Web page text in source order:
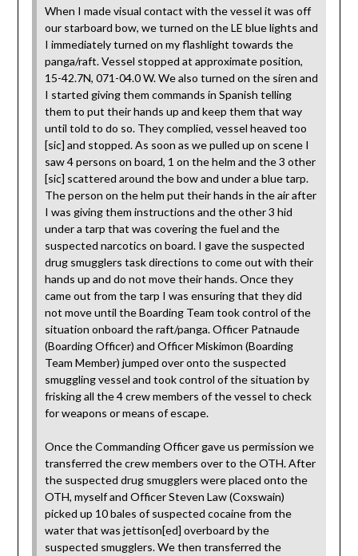
When I made visual contact with the vessel it was off
our starboard bow, we turned on the LE blue lights and
I immediately turned on my flashlight towards the
panga/raft. Vessel stopped at approximate position,
15-42.7N, 071-04.0 W. We also turned on the siren and
I started giving them commands in Spanish telling
them to put their hands up and keep them that way
until told to do so. They complied, vessel heaved too
[sic] and stopped. As soon as we pulled up on scene I
saw 4 persons on board, 1 on the helm and the 3 other
[sic] scattered around the bow and under a blue tarp.
The person on the helm put their hands in the air after
I was giving them instructions and the other 3 hid
under a tarp that was covering the fuel and the
suspected narcotics on board. I gave the suspected
drug smugglers task directions to come out with their
hands up and do not move their hands. Once they
came out from the tarp I was ensuring that they did
not move until the Boarding Team took control of the
situation onboard the raft/panga. Officer Patnaude
(Boarding Officer) and Officer Miskimon (Boarding
Team Member) jumped over onto the suspected
smuggling vessel and took control of the situation by
frisking all the 4 crew members of the vessel to check
for weapons or means of escape.
Once the Commanding Officer gave us permission we
transferred the crew members over to the OTH. After
the suspected drug smugglers were placed onto the
OTH, myself and Officer Steven Law (Coxswain)
picked up 10 bales of suspected cocaine from the
water that was jettison[ed] overboard by the
suspected smugglers. We then transferred the